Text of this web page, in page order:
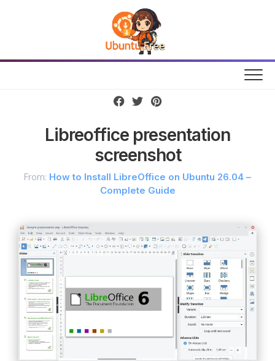
Libreoffice presentation
screenshot
From: How to Install LibreOffice on Ubuntu 26.04 –
Complete Guide